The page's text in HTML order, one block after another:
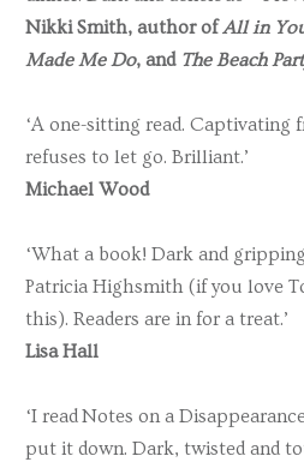
Nikki Smith, author ofAll in
Made Me Do, and The Beach
‘A one-sitting read. Captivating
refuses to let go. Brilliant.’
Michael Wood
‘What a book! Dark and
Patricia Highsmith (if you love
this). Readers are in for a treat.’
Lisa Hall
‘I read Notes on a
put it down. Dark, twisted and